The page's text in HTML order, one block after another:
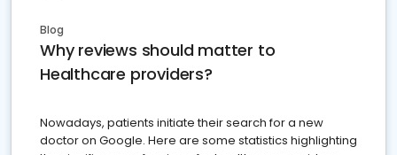
Blog
Why reviews should matter to
Healthcare providers?
Nowadays, patients initiate their search for a new
doctor on Google. Here are some statistics highlighting